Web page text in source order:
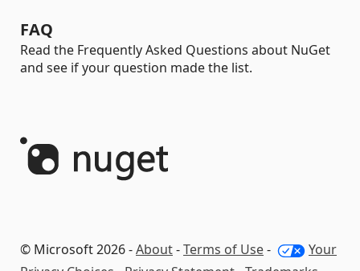
FAQ
Read the Frequently Asked Questions about NuGet
and see if your question made the list.
© Microsoft 2026 -About-Terms of Use-
Your